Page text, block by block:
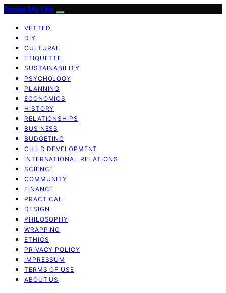
Fudge My Life
VETTED
DIY
CULTURAL
ETIQUETTE
SUSTAINABILITY
PSYCHOLOGY
PLANNING
ECONOMICS
HISTORY
RELATIONSHIPS
BUSINESS
BUDGETING
CHILD DEVELOPMENT
INTERNATIONAL RELATIONS
SCIENCE
COMMUNITY
FINANCE
PRACTICAL
DESIGN
PHILOSOPHY
WRAPPING
ETHICS
PRIVACY POLICY
IMPRESSUM
TERMS OF USE
ABOUT US